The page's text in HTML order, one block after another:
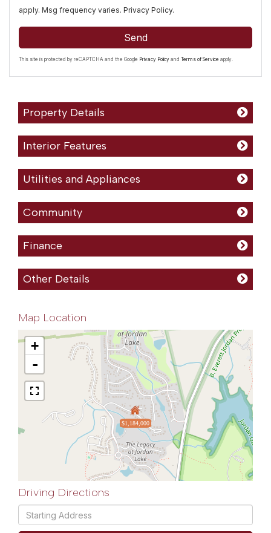
apply. Msg frequency varies. Privacy Policy.
Send
This site is protected by reCAPTCHA and the Google Privacy Policy and Terms of Service apply.
Property Details
Interior Features
Utilities and Appliances
Community
Finance
Other Details
Map Location
$1,184,000
+
-
Driving Directions
Driving
Directions